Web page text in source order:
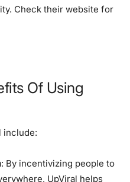
Check their website for
Of Using
include:
: By incentivizing people to
UpViral helps